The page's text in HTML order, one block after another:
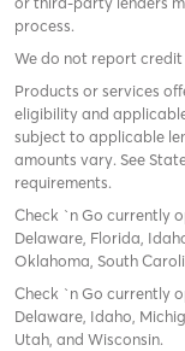
process.
We do not report credit
Products or services
eligibility and
subject to applicable
amounts vary. See
requirements.
Check `n Go currently
Delaware, Florida,
Oklahoma, South
Check `n Go currently
Delaware, Idaho,
Utah, and Wisconsin.